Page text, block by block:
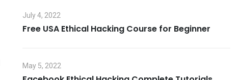
July 4, 2022
Free USA Ethical Hacking Course for Beginner
May 5, 2022